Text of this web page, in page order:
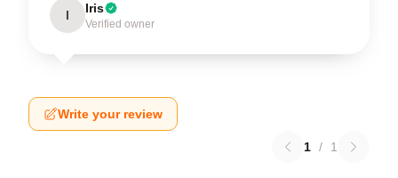
I Iris
Verified owner
Write your review
1 / 1